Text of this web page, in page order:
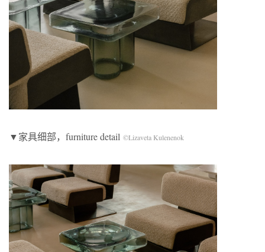
▼家具细部，furniture detail ©Lizaveta Kulenenok